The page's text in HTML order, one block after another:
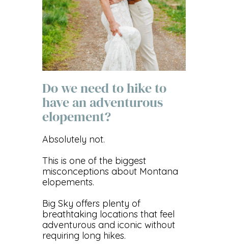
Do we need to hike to
have an adventurous
elopement?
Absolutely not.
This is one of the biggest
misconceptions about Montana
elopements.
Big Sky offers plenty of
breathtaking locations that feel
adventurous and iconic without
requiring long hikes.